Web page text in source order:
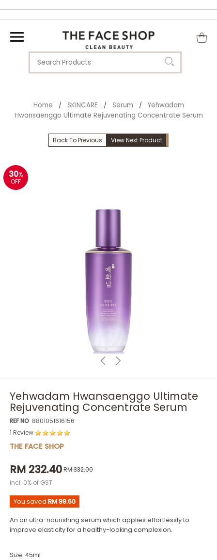
Home / SKINCARE / Serum / Yehwadam
Hwansaenggo Ultimate Rejuvenating Concentrate Serum
Back To Previous View Next Product
30%
OFF
Yehwadam Hwansaenggo Ultimate
Rejuvenating Concentrate Serum
REF NO 8801051616156
1 Review
THE FACE SHOP
RM 232.40RM 332.00
Incl. 0% of GST
You saved RM 99.60
An an ultra-nourishing serum which applies effortlessly to
improve elasticity for a healthy-looking complexion.
Size: 45ml